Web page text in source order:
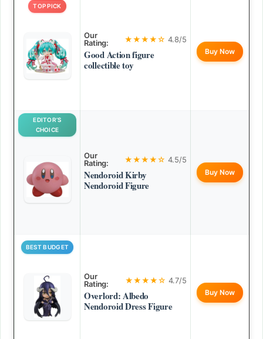
TOP PICK
Our
Rating:
★★★★☆ 4.8/5
Good Action figure
collectible toy
Buy Now
EDITOR’S
CHOICE
Our
Rating:
★★★★☆ 4.5/5
Nendoroid Kirby
Nendoroid Figure
Buy Now
BEST BUDGET
Our
Rating:
★★★★☆ 4.7/5
Overlord: Albedo
Nendoroid Dress Figure
Buy Now